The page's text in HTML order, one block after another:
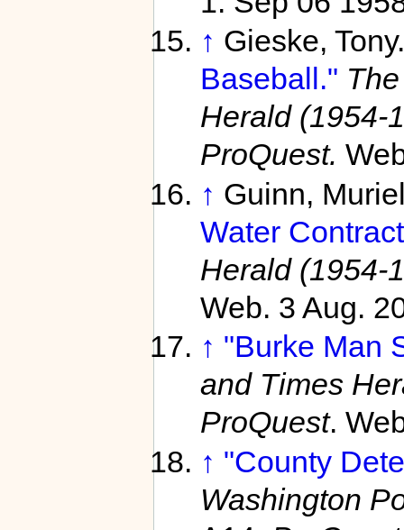
↑ Gieske,
Baseball."
Herald (1954-
ProQuest.
↑ Guinn,
Water
Herald (1954-
Web. 3 Aug.
↑ "Burke Man
and Times
ProQuest.
↑ "County
Washington